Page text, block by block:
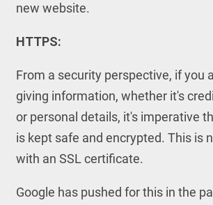
new website.
HTTPS:
From a security perspective, if you
giving information, whether it's
or personal details, it's imperative
is kept safe and encrypted. This is
with an SSL certificate.
Google has pushed for this in the